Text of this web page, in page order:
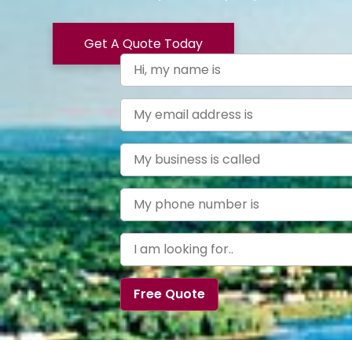
Get A Quote Today
Free Quote